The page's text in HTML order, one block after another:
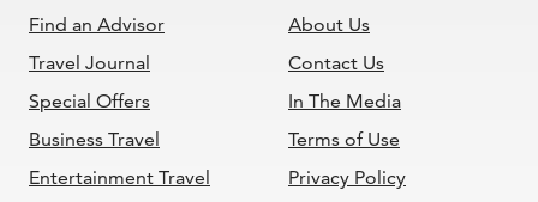
Find an Advisor
Travel Journal
Special Offers
Business Travel
Entertainment Travel
About Us
Contact Us
In The Media
Terms of Use
Privacy Policy